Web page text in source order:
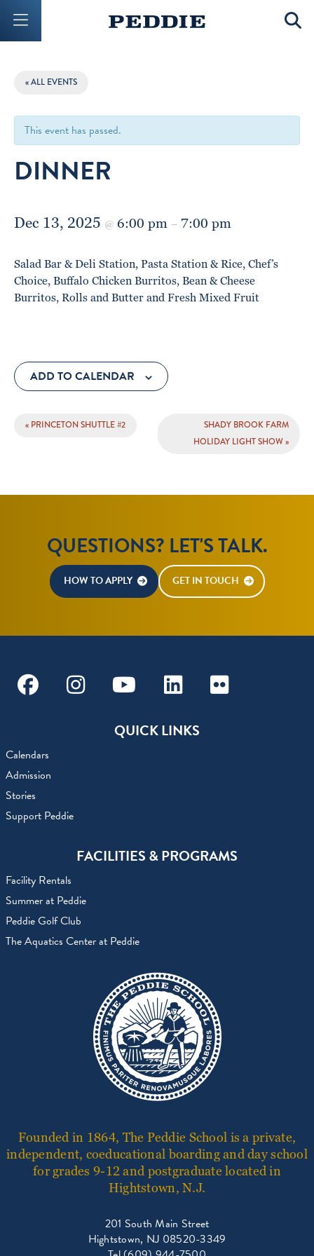
« ALL EVENTS
This event has passed.
DINNER
Dec 13, 2025 @ 6:00 pm – 7:00 pm
Salad Bar & Deli Station, Pasta Station & Rice, Chef’s
Choice, Buffalo Chicken Burritos, Bean & Cheese
Burritos, Rolls and Butter and Fresh Mixed Fruit
ADD TO CALENDAR
EVENT
« PRINCETON SHUTTLE #2
SHADY BROOK FARM
HOLIDAY LIGHT SHOW»
QUESTIONS? LET'S TALK.
HOW TO APPLY GET IN TOUCH
FacebookInstagramYoutubeLinkedinFlickr
QUICK LINKS
Calendars
Admission
Stories
Support Peddie
FACILITIES & PROGRAMS
Facility Rentals
Summer at Peddie
Peddie Golf Club
The Aquatics Center at Peddie
Founded in 1864, The Peddie School is a private,
independent, coeducational boarding and day school
for grades 9-12 and postgraduate located in
Hightstown, N.J.
201 South Main Street
Hightstown, NJ 08520-3349